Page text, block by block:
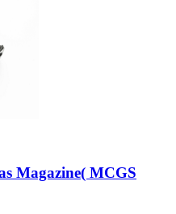
Magazine( MCGS